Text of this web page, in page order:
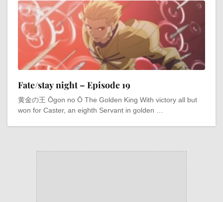
Fate/stay night – Episode 19
黄金の王 Ōgon no Ō The Golden King With victory all but
won for Caster, an eighth Servant in golden …